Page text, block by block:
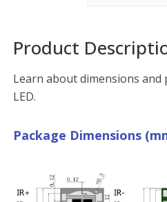
Product
Learn about dimensions
LED.
Package Dimensions